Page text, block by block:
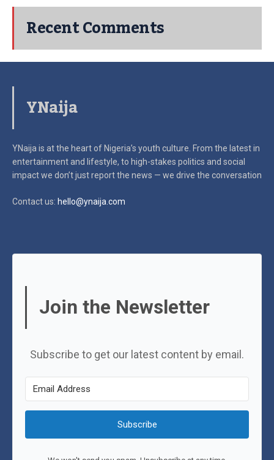
Recent Comments
YNaija
YNaija is at the heart of Nigeria’s youth culture. From the latest in
entertainment and lifestyle, to high-stakes politics and social
impactwe don’t just report the news — we drive the conversation
Contact us: hello@ynaija.com
Join the Newsletter
Subscribe to get our latest content by email.
Subscribe